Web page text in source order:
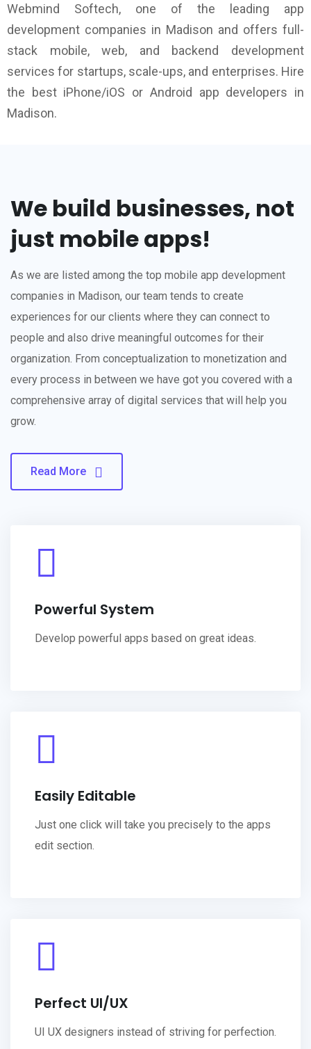
Webmind Softech, one of the leading app
development companies in Madison and offers full-
stack mobile, web, and backend development
services for startups, scale-ups, and enterprises. Hire
the best iPhone/iOS or Android app developers in
Madison.
We build businesses, not
just mobile apps!
As we are listed among the top mobile app development
companies in Madison, our team tends to create
experiences for our clients where they can connect to
people and also drive meaningful outcomes for their
organization. From conceptualization to monetization and
every process in between we have got you covered with a
comprehensive array of digital services that will help you
grow.
Read More
Powerful System
Develop powerful apps based on great ideas.
Easily Editable
Just one click will take you precisely to the apps
edit section.
Perfect UI/UX
UI UX designers instead of striving for perfection.